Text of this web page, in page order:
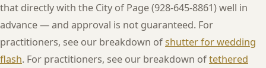
that directly with the City of Page (928-645-8861) well in
advance — and approval is not guaranteed. For
practitioners, see our breakdown ofshutter for wedding
flash. For practitioners, see our breakdown oftethered